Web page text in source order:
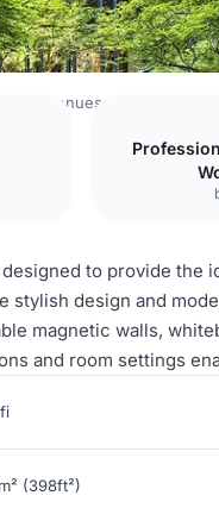
Venues Design
to provide
stylish design and
magnetic walls,
and room settings
(398ft²)